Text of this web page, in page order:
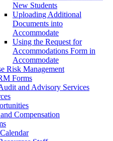
New Students
Uploading Additional
Documents into
Accommodate
Using the Request for
Accommodations Form in
Accommodate
Risk Management
Forms
and Advisory Services
Compensation